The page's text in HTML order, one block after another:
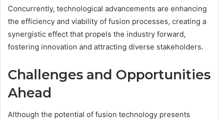
Concurrently, technological advancements are enhancing
the efficiency and viability of fusion processes, creating a
synergistic effect that propels the industry forward,
fostering innovation and attracting diverse stakeholders.
Challenges and Opportunities
Ahead
Although the potential of fusion technology presents